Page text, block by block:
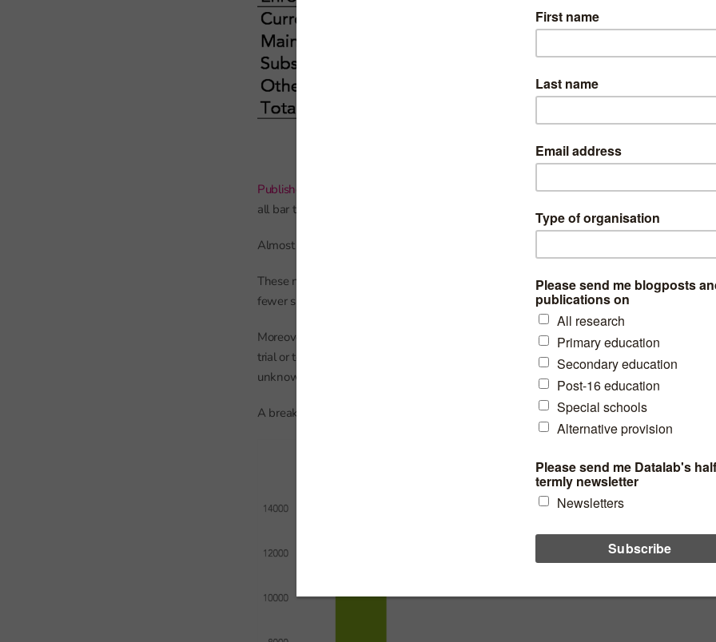
Published statistics for that year
show that there were 13,191 pupils on roll in AP
all bar the subsidiary enrolments from the table above.
Almost 12,000 pupils with subsidiary enrolments are not counted- nearly as many as
These numbers stood at 15,866 and 11,065 respectively in January 2024, i.e. more main
fewer subsidiary registrations.
Moreover, there may also be pupils attending AP schools who are not on roll but who
trial or temporary basis. These figures cannot be calculated from School Census so the
unknown.
A breakdown of enrolments by school type for January 2023 is shown below.